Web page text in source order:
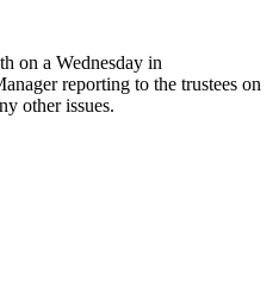
on a Wednesday in
reporting to the trustees on
other issues.